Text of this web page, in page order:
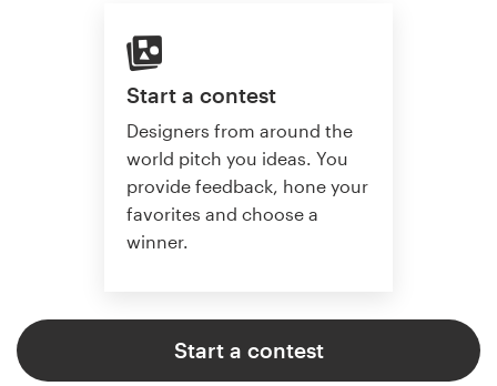
Start a contest
Designers from around the
world pitch you ideas. You
provide feedback, hone your
favorites and choose a
winner.
Start a contest